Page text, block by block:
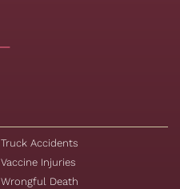
Truck Accidents
Vaccine Injuries
Wrongful Death